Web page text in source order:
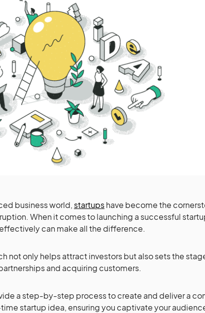
business world,startupshave become the
When it comes to launching a successful
can make all the difference.
not only helps attract investors but also sets the
and acquiring customers.
a step-by-step process to create and deliver a
startup idea, ensuring you captivate your